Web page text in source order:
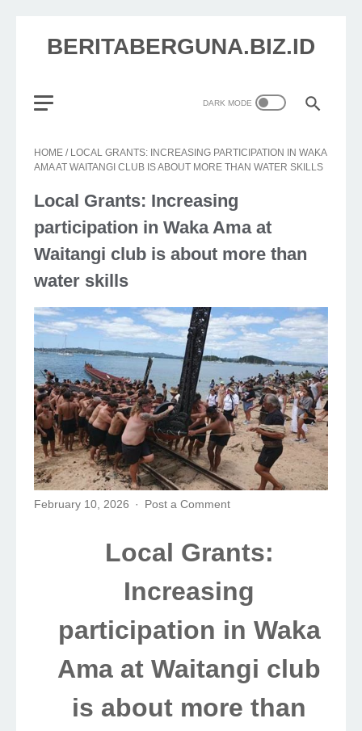
BERITABERGUNA.BIZ.ID
HOME / LOCAL GRANTS: INCREASING PARTICIPATION IN WAKA
AMA AT WAITANGI CLUB IS ABOUT MORE THAN WATER SKILLS
Local Grants: Increasing
participation in Waka Ama at
Waitangi club is about more than
water skills
February 10, 2026 Post a Comment
Local Grants:
Increasing
participation in Waka
Ama at Waitangi club
is about more than